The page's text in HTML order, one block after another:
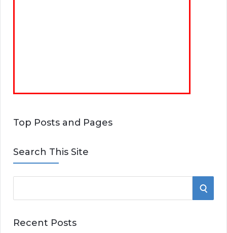
Top Posts and Pages
Search This Site
e
r
S
Recent Posts